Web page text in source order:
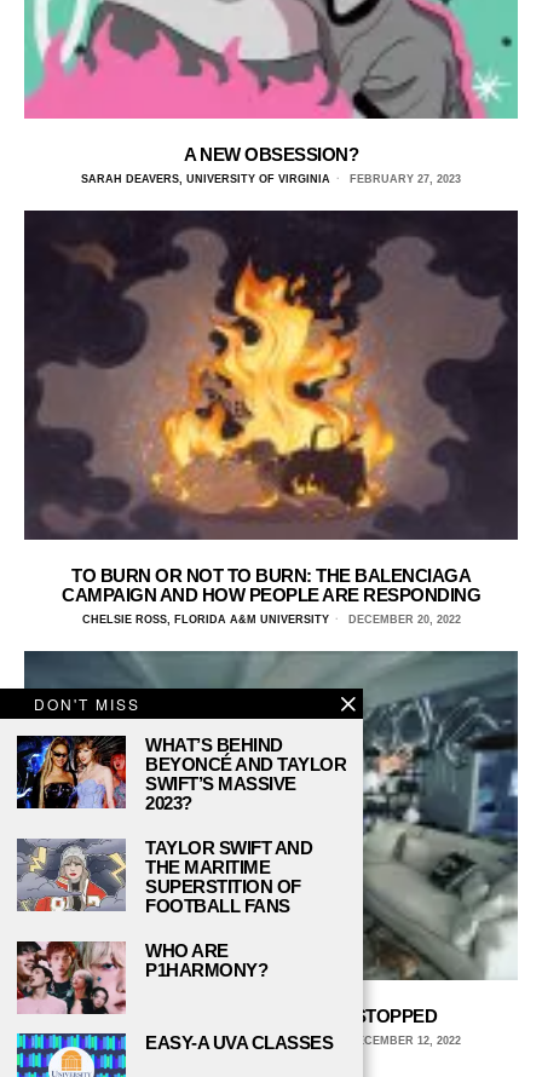
A NEW OBSESSION?
SARAH DEAVERS, UNIVERSITY OF VIRGINIA FEBRUARY 27, 2023
TO BURN OR NOT TO BURN: THE BALENCIAGA
CAMPAIGN AND HOW PEOPLE ARE RESPONDING
CHELSIE ROSS, FLORIDA A&M UNIVERSITY DECEMBER 20, 2022
NICK CANNON NEEDS TO BE STOPPED
CHELSIE ROSS, FLORIDA A&M UNIVERSITY DECEMBER 12, 2022
DON'T MISS
WHAT’S BEHIND
BEYONCÉ AND TAYLOR
SWIFT’S MASSIVE
2023?
TAYLOR SWIFT AND
THE MARITIME
SUPERSTITION OF
FOOTBALL FANS
WHO ARE
P1HARMONY?
EASY-A UVA CLASSES